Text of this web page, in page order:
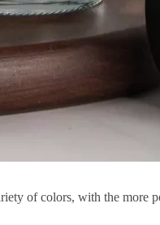
of colors, with the more